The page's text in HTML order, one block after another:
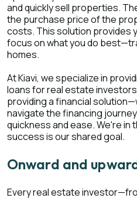
and quickly sell properties.
the purchase price of the
costs. This solution provides
focus on what you do
homes.
At Kiavi, we specialize in
loans for real estate
providing a financial
navigate the financing
quickness and ease. We're in
success is our shared goal.
Onward and
Every real estate